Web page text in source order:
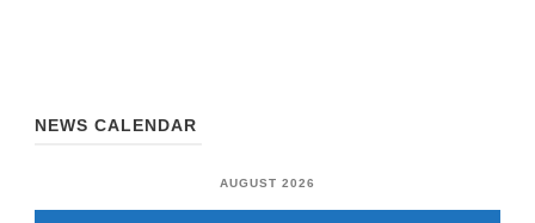
NEWS CALENDAR
AUGUST 2026